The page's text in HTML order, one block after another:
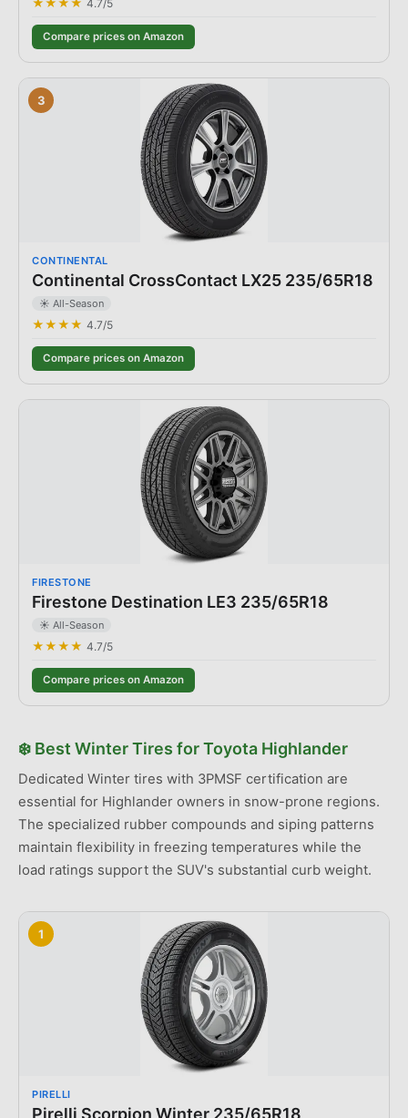
4.7/5
Compare prices on Amazon
3
CONTINENTAL
Continental CrossContact LX25 235/65R18
☀️ All-Season
★★★★ 4.7/5
Compare prices on Amazon
FIRESTONE
Firestone Destination LE3 235/65R18
☀️ All-Season
★★★★ 4.7/5
Compare prices on Amazon
❄️ Best Winter Tires forToyota Highlander
Dedicated Winter tires with 3PMSF certification are
essential for Highlander owners in snow-prone regions.
The specialized rubber compounds and siping patterns
maintain flexibility in freezing temperatures while the
load ratings support the SUV's substantial curb weight.
1
PIRELLI
Pirelli Scorpion Winter 235/65R18